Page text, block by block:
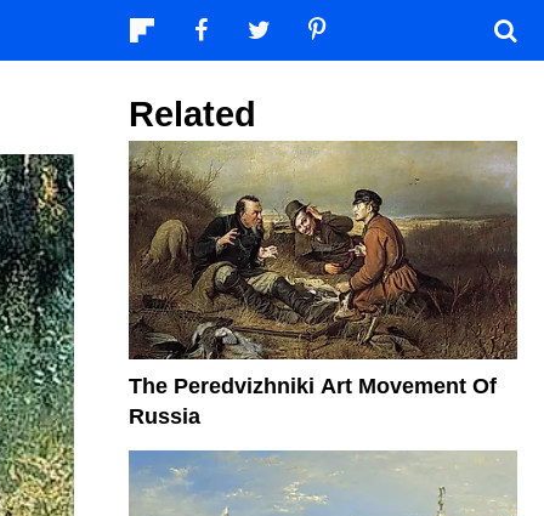
Related
The Peredvizhniki Art Movement Of
Russia